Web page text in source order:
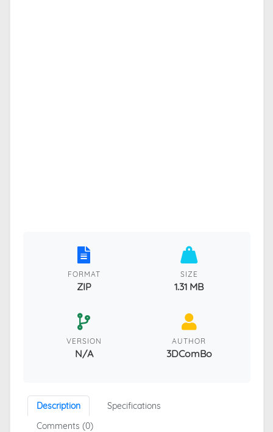
FORMAT
ZIP
SIZE
1.31 MB
VERSION
N/A
AUTHOR
3DComBo
Description
Specifications
Comments (0)